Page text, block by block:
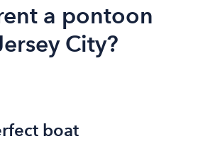
a pontoon
City?
boat